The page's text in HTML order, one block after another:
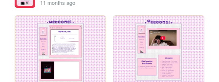
11 months ago